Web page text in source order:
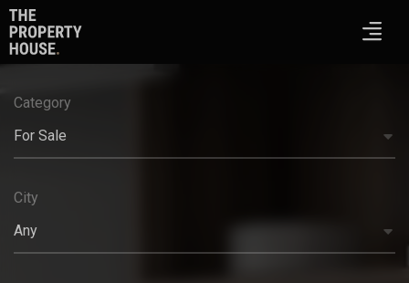
Category
For Sale
City
Any